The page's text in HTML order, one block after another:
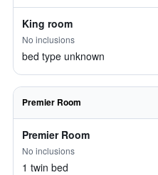
King room
No inclusions
bed type unknown
Premier Room
Premier Room
No inclusions
1 twin bed